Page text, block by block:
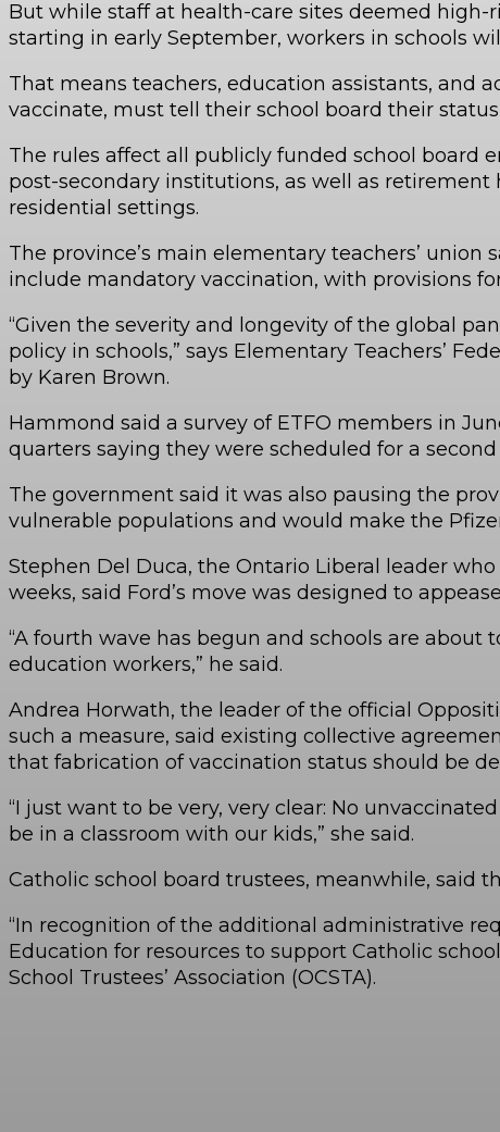
But while staff at health-care sites deemed
starting in early September, workers in schools
That means teachers, education assistants, and
vaccinate, must tell their school board their
The rules affect all publicly funded school board
post-secondary institutions, as well as retirement
residential settings.
The province’s main elementary teachers’
include mandatory vaccination, with provisions
“Given the severity and longevity of the global
policy in schools,” says Elementary Teachers’
by Karen Brown.
Hammond said a survey of ETFO members in
quarters saying they were scheduled for a
The government said it was also pausing the
vulnerable populations and would make the
Stephen Del Duca, the Ontario Liberal leader
weeks, said Ford’s move was designed to
“A fourth wave has begun and schools are
education workers,” he said.
Andrea Horwath, the leader of the official
such a measure, said existing collective
that fabrication of vaccination status should be
“I just want to be very, very clear: No
be in a classroom with our kids,” she said.
Catholic school board trustees, meanwhile, said
“In recognition of the additional administrative
Education for resources to support Catholic
School Trustees’ Association (OCSTA).